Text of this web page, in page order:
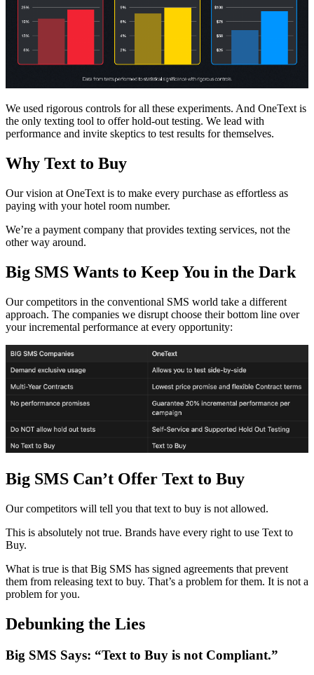
We used rigorous controls for all these experiments. And OneText is
the only texting tool to offer hold-out testing. We lead with
performance and invite skeptics to test results for themselves.
Why Text to Buy
Our vision at OneText is to make every purchase as effortless as
paying with your hotel room number.
We’re a payment company that provides texting services, not the
other way around.
Big SMS Wants to Keep You in the Dark
Our competitors in the conventional SMS world take a different
approach. The companies we disrupt choose their bottom line over
your incremental performance at every opportunity:
Big SMS Can’t Offer Text to Buy
Our competitors will tell you that text to buy is not allowed.
This is absolutely not true. Brands have every right to use Text to
Buy.
What is true is that Big SMS has signed agreements that prevent
them from releasing text to buy. That’s a problem for them. It is not a
problem for you.
Debunking the Lies
Big SMS Says: “Text to Buy is not Compliant.”